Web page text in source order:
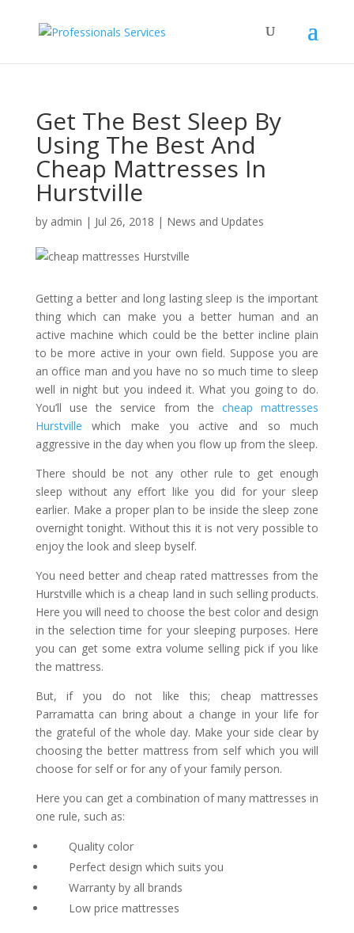
Get The Best Sleep By
Using The Best And
Cheap Mattresses In
Hurstville
by admin | Jul 26, 2018 | News and Updates
Getting a better and long lasting sleep is the important
thing which can make you a better human and an
active machine which could be the better incline plain
to be more active in your own field. Suppose you are
an office man and you have no so much time to sleep
well in night but you indeed it. What you going to do.
You’ll use the service from the cheap mattresses
Hurstville
which make you active and so much
aggressive in the day when you flow up from the sleep.
There should be not any other rule to get enough
sleep without any effort like you did for your sleep
earlier. Make a proper plan to be inside the sleep zone
overnight tonight. Without this it is not very possible to
enjoy the look and sleep byself.
You need better and cheap rated mattresses from the
Hurstville which is a cheap land in such selling products.
Here you will need to choose the best color and design
in the selection time for your sleeping purposes. Here
you can get some extra volume selling pick if you like
the mattress.
But, if you do not like this; cheap mattresses
Parramatta can bring about a change in your life for
the grateful of the whole day. Make your side clear by
choosing the better mattress from self which you will
choose for self or for any of your family person.
Here you can get a combination of many mattresses in
one rule, such as:
Quality color
Perfect design which suits you
Warranty by all brands
Low price mattresses